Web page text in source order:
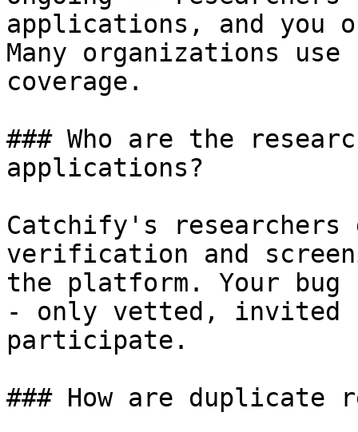
applications, and you
Many organizations
coverage.
### Who are the
applications?
Catchify's
verification and
the platform. Your
- only vetted, invited
participate.
### How are duplicate